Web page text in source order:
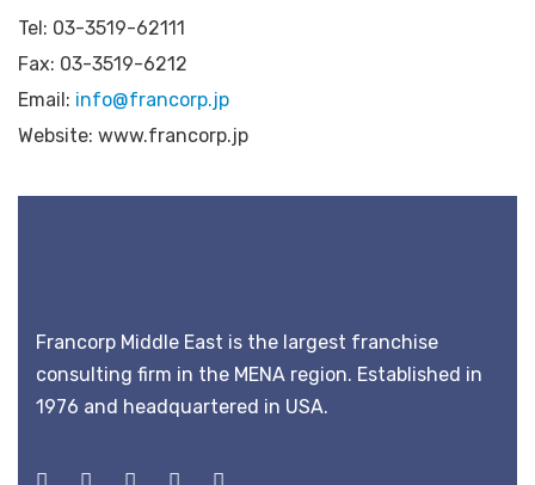
Tel: 03-3519-62111
Fax: 03-3519-6212
Email: info@francorp.jp
Website: www.francorp.jp
Francorp Middle East is the largest franchise
consulting firm in the MENA region. Established in
1976 and headquartered in USA.